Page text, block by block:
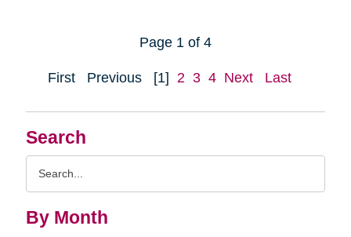
Search
By Month
Page 1 of 4
First Previous [1] 2 3 4 Next Last